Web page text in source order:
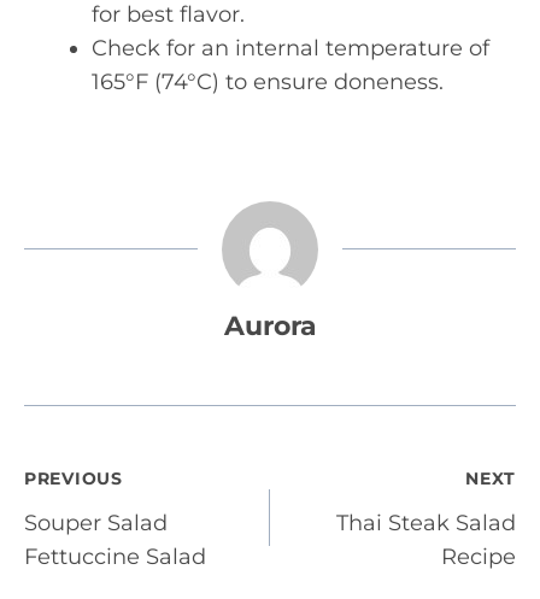
for best flavor.
Check for an internal temperature of
165°F (74°C) to ensure doneness.
Aurora
Post
navigation
PREVIOUS
Souper Salad
Fettuccine Salad
NEXT
Thai Steak Salad
Recipe